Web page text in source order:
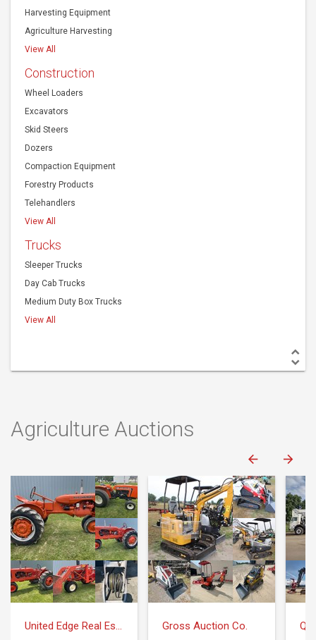
Harvesting Equipment
Agriculture Harvesting
View All
Construction
Wheel Loaders
Excavators
Skid Steers
Dozers
Compaction Equipment
Forestry Products
Telehandlers
View All
Trucks
Sleeper Trucks
Day Cab Trucks
Medium Duty Box Trucks
View All
Agriculture Auctions
United Edge Real Estate & Auction Co.
Gross Auction Co.